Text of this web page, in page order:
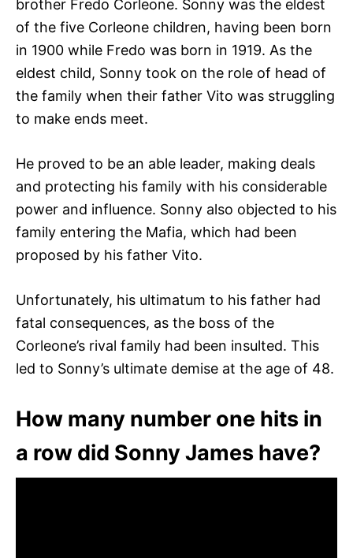
brother Fredo Corleone. Sonny was the eldest
of the five Corleone children, having been born
in 1900 while Fredo was born in 1919. As the
eldest child, Sonny took on the role of head of
the family when their father Vito was struggling
to make ends meet.
He proved to be an able leader, making deals
and protecting his family with his considerable
power and influence. Sonny also objected to his
family entering the Mafia, which had been
proposed by his father Vito.
Unfortunately, his ultimatum to his father had
fatal consequences, as the boss of the
Corleone’s rival family had been insulted. This
led to Sonny’s ultimate demise at the age of 48.
How many number one hits in
a row did Sonny James have?